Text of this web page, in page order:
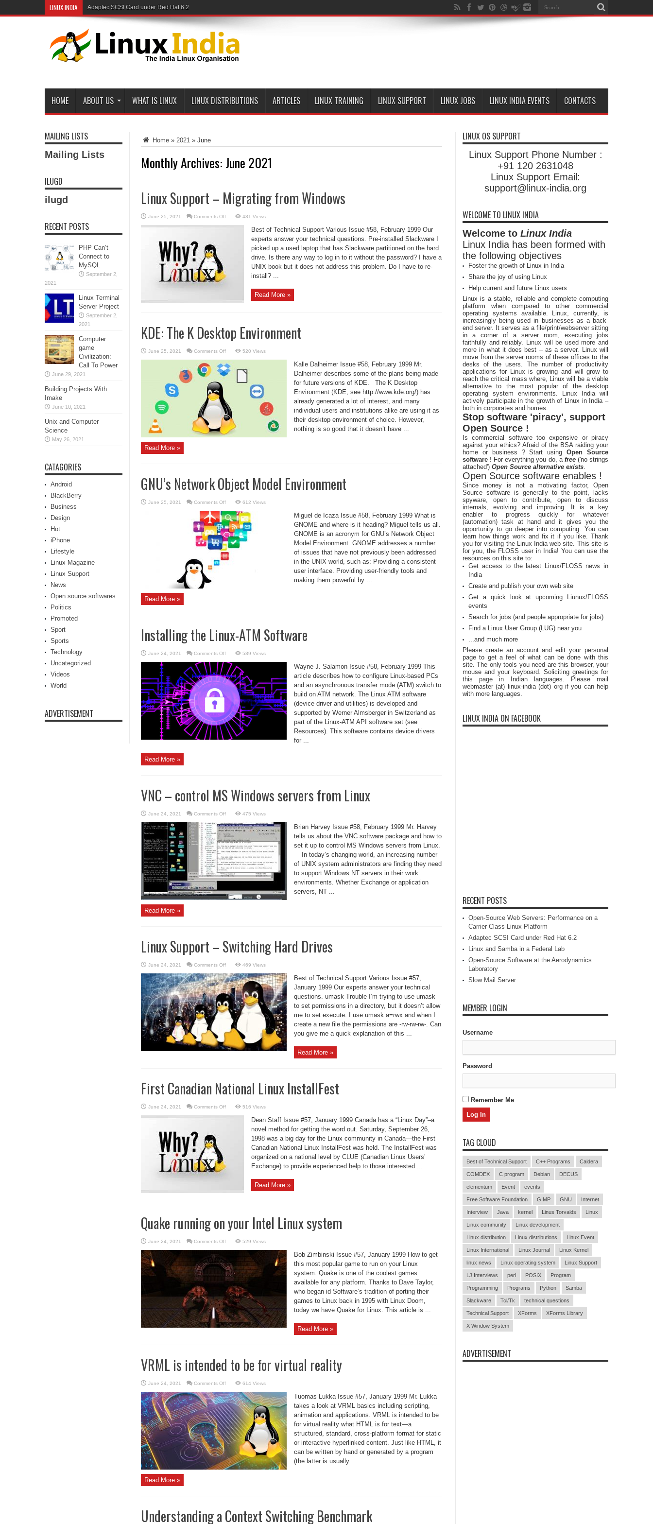
LINUX INDIA Adaptec SCSI Card under Red Hat 6.2
Linux and Samba in a Federal Lab
HOME ABOUT US WHAT IS LINUX LINUX DISTRIBUTIONS ARTICLES LINUX TRAINING LINUX SUPPORT LINUX JOBS LINUX INDIA EVENTS CONTACTS
Home » 2021 » June
Monthly Archives: June 2021
Linux Support – Migrating from Windows
June 25, 2021 Comments Offon
Support
481 Views
Best of Technical Support Various Issue #58, February 1999 Our
experts answer your technical questions. Pre-installed Slackware I
picked up a used laptop that has Slackware partitioned on the hard
drive. Is there any way to log in to it without the password? I have a
UNIX book but it does not address this problem. Do I have to re-
install? ...
Read More »
KDE: The K Desktop Environment
June 25, 2021 Comments Offon
The
K
Desktop
Environment
520 Views
Kalle Dalheimer Issue #58, February 1999 Mr.
Dalheimer describes some of the plans being made
for future versions of KDE. The K Desktop
Environment (KDE, see http://www.kde.org/) has
already generated a lot of interest, and many
individual users and institutions alike are using it as
their desktop environment of choice. However,
nothing is so good that it doesn’t have ...
Read More »
GNU’s Network Object Model Environment
June 25, 2021 Comments Offon
Network
Object
Model
Environment
612 Views
Miguel de Icaza Issue #58, February 1999 What is
GNOME and where is it heading? Miguel tells us all.
GNOME is an acronym for GNU’s Network Object
Model Environment. GNOME addresses a number
of issues that have not previously been addressed
in the UNIX world, such as: Providing a consistent
user interface. Providing user-friendly tools and
making them powerful by ...
Read More »
Installing the Linux-ATM Software
June 24, 2021 Comments Offon
the
Linux-
ATM
Software
589 Views
Wayne J. Salamon Issue #58, February 1999 This
article describes how to configure Linux-based PCs
and an asynchronous transfer mode (ATM) switch to
build on ATM network. The Linux ATM software
(device driver and utilities) is developed and
supported by Werner Almsberger in Switzerland as
part of the Linux-ATM API software set (see
Resources). This software contains device drivers
for ...
Read More »
VNC – control MS Windows servers from Linux
June 24, 2021 Comments Offon
–
control
MS
Windows
servers
from
Linux
475 Views
Brian Harvey Issue #58, February 1999 Mr. Harvey
tells us about the VNC software package and how to
set it up to control MS Windows servers from Linux.
In today’s changing world, an increasing number
of UNIX system administrators are finding they need
to support Windows NT servers in their work
environments. Whether Exchange or application
servers, NT ...
Read More »
Linux Support – Switching Hard Drives
June 24, 2021 Comments Offon
Support
–
Switching
Hard
Drives
469 Views
Best of Technical Support Various Issue #57,
January 1999 Our experts answer your technical
questions. umask Trouble I’m trying to use umask
to set permissions in a directory, but it doesn’t allow
me to set execute. I use umask a=rwx and when I
create a new file the permissions are -rw-rw-rw-. Can
you give me a quick explanation of this ...
Read More »
First Canadian National Linux InstallFest
June 24, 2021 Comments Offon
Canadian
516 Views
Dean Staff Issue #57, January 1999 Canada has a “Linux Day”–a
novel method for getting the word out. Saturday, September 26,
1998 was a big day for the Linux community in Canada—the First
Canadian National Linux InstallFest was held. The InstallFest was
organized on a national level by CLUE (Canadian Linux Users’
Exchange) to provide experienced help to those interested ...
Read More »
Quake running on your Intel Linux system
June 24, 2021 Comments Offon
running
your
Intel
Linux
system
529 Views
Bob Zimbinski Issue #57, January 1999 How to get
this most popular game to run on your Linux
system. Quake is one of the coolest games
available for any platform. Thanks to Dave Taylor,
who began id Software’s tradition of porting their
games to Linux back in 1995 with Linux Doom,
today we have Quake for Linux. This article is ...
Read More »
VRML is intended to be for virtual reality
June 24, 2021 Comments Offon
is
intended
to
be
for
virtual
reality
614 Views
Tuomas Lukka Issue #57, January 1999 Mr. Lukka
takes a look at VRML basics including scripting,
animation and applications. VRML is intended to be
for virtual reality what HTML is for text—a
structured, standard, cross-platform format for static
or interactive hyperlinked content. Just like HTML, it
can be written by hand or generated by a program
(the latter is usually ...
Read More »
Understanding a Context Switching Benchmark
MAILING LISTS
Mailing Lists
ILUGD
ilugd
RECENT POSTS
PHP Can’t
Connect to
MySQL
September 2,
2021
Linux Terminal
Server Project
September 2,
2021
Computer
game
Civilization:
Call To Power
June 29, 2021
Building Projects With
Imake
June 10, 2021
Unix and Computer
Science
May 26, 2021
CATAGORIES
Android
BlackBerry
Business
Design
Hot
iPhone
Lifestyle
Linux Magazine
Linux Support
News
Open source softwares
Politics
Promoted
Sport
Sports
Technology
Uncategorized
Videos
World
ADVERTISEMENT
LINUX OS SUPPORT
Linux Support Phone Number :
+91 120 2631048
Linux Support Email:
support@linux-india.org
WELCOME TO LINUX INDIA
Welcome to Linux India
Linux India has been formed with
the following objectives
Foster the growth of Linux in India
Share the joy of using Linux
Help current and future Linux users
Linux is a stable, reliable and complete computing
platform when compared to other commercial
operating systems available. Linux, currently, is
increasingly being used in businesses as a back-
end server. It serves as a file/print/webserver sitting
in a corner of a server room, executing jobs
faithfully and reliably. Linux will be used more and
more in what it does best – as a server. Linux will
move from the server rooms of these offices to the
desks of the users. The number of productivity
applications for Linux is growing and will grow to
reach the critical mass where, Linux will be a viable
alternative to the most popular of the desktop
operating system environments. Linux India will
actively participate in the growth of Linux in India –
both in corporates and homes.
Stop software 'piracy', support
Open Source !
Is commercial software too expensive or piracy
against your ethics? Afraid of the BSA raiding your
home or business ? Start usingOpen Source
software ! For everything you do, a free ('no strings
attached') Open Source alternative exists.
Open Source software enables !
Since money is not a motivating factor, Open
Source software is generally to the point, lacks
spyware, open to contribute, open to discuss
internals, evolving and improving. It is a key
enabler to progress quickly for whatever
(automation) task at hand and it gives you the
opportunity to go deeper into computing. You can
learn how things work and fix it if you like. Thank
you for visiting the Linux India web site. This site is
for you, the FLOSS user in India! You can use the
resources on this site to:
Get access to the latest Linux/FLOSS news in
India
Create and publish your own web site
Get a quick look at upcoming Liunux/FLOSS
events
Search for jobs (and people appropriate for jobs)
Find a Linux User Group (LUG) near you
...and much more
Please create an account and edit your personal
page to get a feel of what can be done with this
site. The only tools you need are this browser, your
mouse and your keyboard. Soliciting greetings for
this page in Indian languages. Please mail
webmaster (at) linux-india (dot) org if you can help
with more languages.
LINUX INDIA ON FACEBOOK
RECENT POSTS
Open-Source Web Servers: Performance on a
Carrier-Class Linux Platform
Adaptec SCSI Card under Red Hat 6.2
Linux and Samba in a Federal Lab
Open-Source Software at the Aerodynamics
Laboratory
Slow Mail Server
MEMBER LOGIN
Username
Password
Remember Me
TAG CLOUD
Best of Technical Support C++ Programs Caldera
COMDEX C program Debian DECUS
elementum Event events
Free Software Foundation GIMP GNU Internet
Interview Java kernel Linus Torvalds Linux
Linux community Linux development
Linux distribution Linux distributions Linux Event
Linux International Linux Journal Linux Kernel
linux news Linux operating system Linux Support
LJ Interviews perl POSIX Program
Programming Programs Python Samba
Slackware Tcl/Tk technical questions
Technical Support XForms XForms Library
X Window System
ADVERTISEMENT